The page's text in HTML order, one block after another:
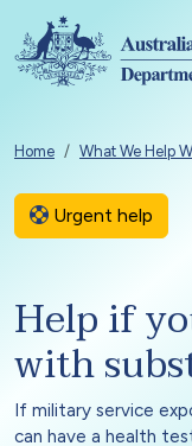
Skip to main content
Home What We Help
Urgent help
Help if
with
If military service
can have a health